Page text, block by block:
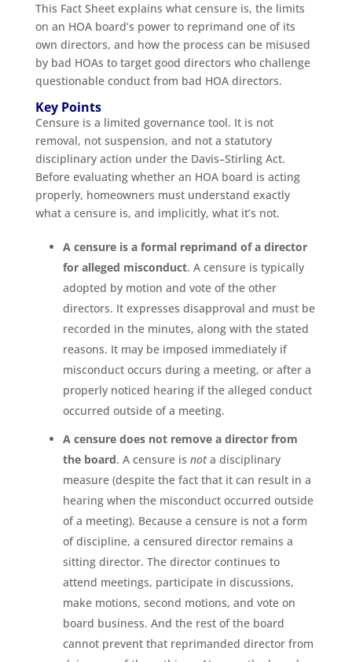
This Fact Sheet explains what censure is, the limits
on an HOA board’s power to reprimand one of its
own directors, and how the process can be misused
by bad HOAs to target good directors who challenge
questionable conduct from bad HOA directors.
Key Points
Censure is a limited governance tool. It is not
removal, not suspension, and not a statutory
disciplinary action under the Davis–Stirling Act.
Before evaluating whether an HOA board is acting
properly, homeowners must understand exactly
what a censure is, and implicitly, what it’s not.
A censure is a formal reprimand of a director
for alleged misconduct. A censure is typically
adopted by motion and vote of the other
directors. It expresses disapproval and must be
recorded in the minutes, along with the stated
reasons. It may be imposed immediately if
misconduct occurs during a meeting, or after a
properly noticed hearing if the alleged conduct
occurred outside of a meeting.
A censure does not remove a director from
the board. A censure is nota disciplinary
measure (despite the fact that it can result in a
hearing when the misconduct occurred outside
of a meeting). Because a censure is not a form
of discipline, a censured director remains a
sitting director. The director continues to
attend meetings, participate in discussions,
make motions, second motions, and vote on
board business. And the rest of the board
cannot prevent that reprimanded director from